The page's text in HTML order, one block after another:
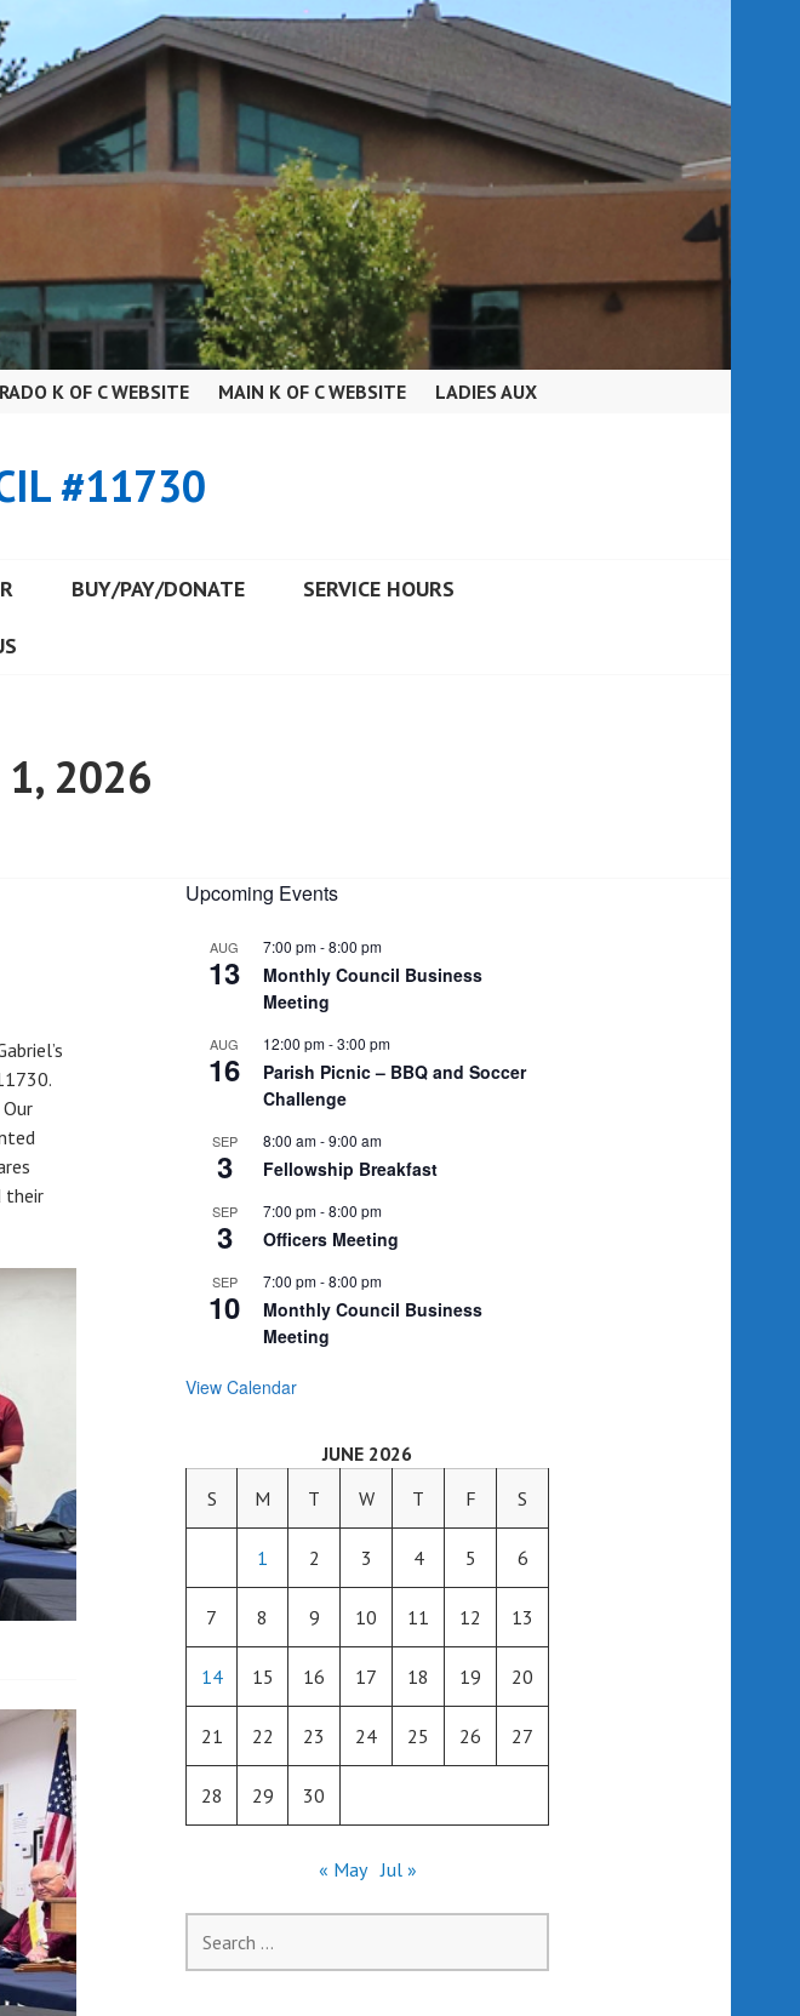
K OF C WEBSITE MAIN K OF C WEBSITE LADIES AUX
#11730
BUY/PAY/DONATE SERVICE HOURS
1, 2026
their
Upcoming Events
AUG
13
7:00 pm-8:00 pm
Monthly Council Business
Meeting
AUG
16
12:00 pm-3:00 pm
Parish Picnic – BBQ and Soccer
Challenge
SEP
3
8:00 am-9:00 am
Fellowship Breakfast
SEP
3
7:00 pm-8:00 pm
Officers Meeting
SEP
10
7:00 pm-8:00 pm
Monthly Council Business
Meeting
View Calendar
JUNE 2026
S
M T W T F S
1 2 3 4 5 6
7 8 9 10 11 12 13
14 15 16 17 18 19 20
21 22 23 24 25 26 27
28 29 30
« May Jul »
for: